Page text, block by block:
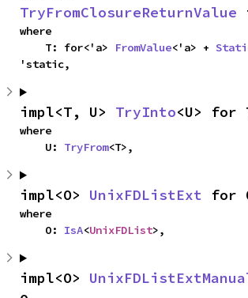
TryFromClosureReturnValue
where
    T: for<'a>
FromValue<'a> +
'static,
impl<T, U> TryInto<U> for
where
    U:
TryFrom<T>,
impl<O> UnixFDListExt for
where
    O:
IsA<UnixFDList>,
impl<O>